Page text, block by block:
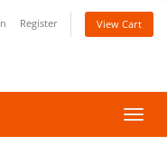
Register View Cart